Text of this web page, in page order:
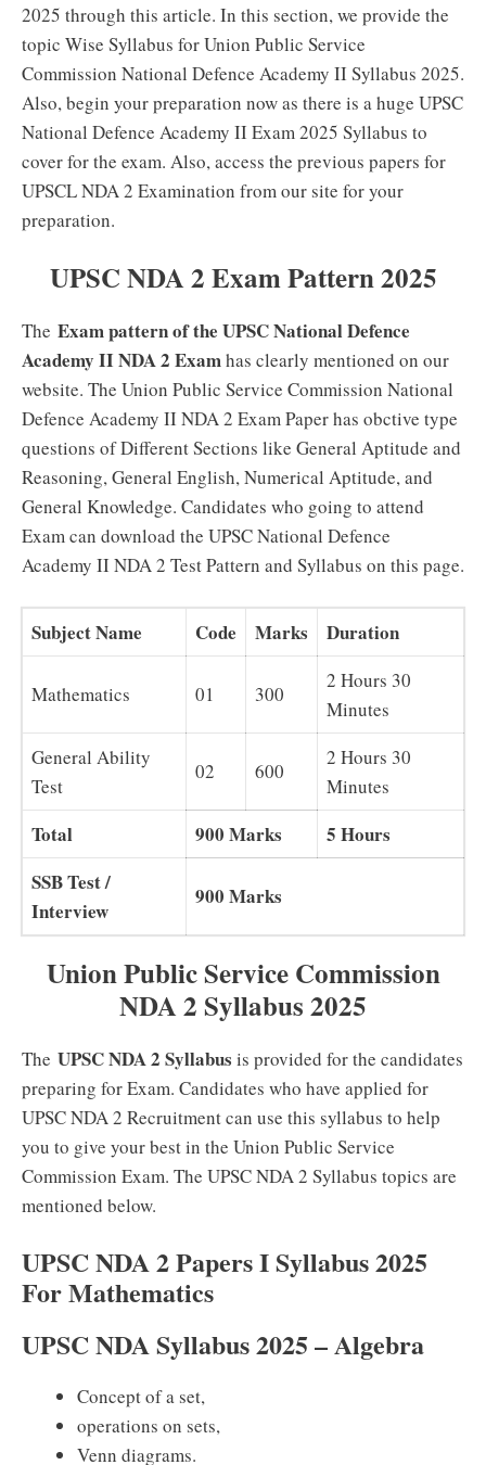
2025 through this article. In this section, we provide the
topic Wise Syllabus for Union Public Service
Commission National Defence Academy II Syllabus 2025.
Also, begin your preparation now as there is a huge UPSC
National Defence Academy II Exam 2025 Syllabus to
cover for the exam. Also, access the previous papers for
UPSCL NDA 2 Examination from our site for your
preparation.
UPSC NDA 2 Exam Pattern 2025
The Exam pattern of the UPSC National Defence
Academy II NDA 2 Examhas clearly mentioned on our
website. The Union Public Service Commission National
Defence Academy II NDA 2 Exam Paper has obctive type
questions of Different Sections like General Aptitude and
Reasoning, General English, Numerical Aptitude, and
General Knowledge. Candidates who going to attend
Exam can download the UPSC National Defence
Academy II NDA 2 Test Pattern and Syllabus on this page.
Subject Name Code Marks Duration
Mathematics 01 300
2 Hours 30
Minutes
General Ability
Test
02 600
2 Hours 30
Minutes
Total 900 Marks
5 Hours
SSB Test /
Interview
900 Marks
Union Public Service Commission
NDA 2 Syllabus 2025
The UPSC NDA 2 Syllabus is provided for the candidates
preparing for Exam. Candidates who have applied for
UPSC NDA 2 Recruitment can use this syllabus to help
you to give your best in the Union Public Service
Commission Exam. The UPSC NDA 2 Syllabus topics are
mentioned below.
UPSC NDA 2 Papers I Syllabus 2025
For Mathematics
UPSC NDA Syllabus 2025 – Algebra
Concept of a set,
operations on sets,
Venn diagrams.